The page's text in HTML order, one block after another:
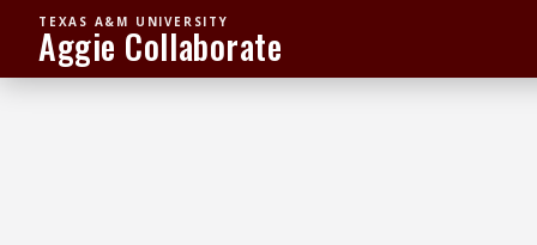
TEXAS A&M UNIVERSITY
Aggie Collaborate